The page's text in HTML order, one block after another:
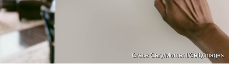
Grace Cary/Moment/GettyImages